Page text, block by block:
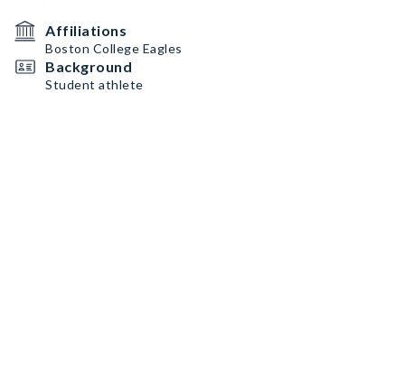
Affiliations
Boston College Eagles
Background
Student athlete